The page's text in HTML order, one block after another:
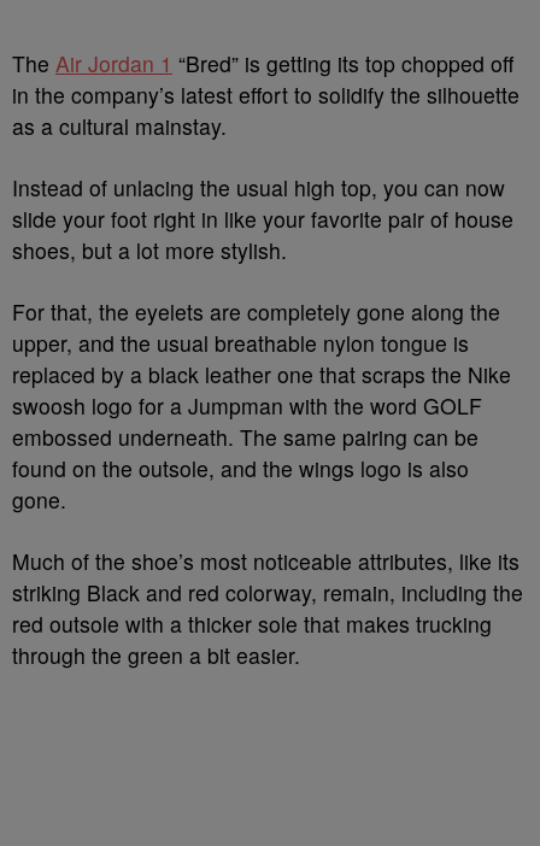
The Air Jordan 1 “Bred” is getting its top chopped off
in the company’s latest effort to solidify the silhouette
as a cultural mainstay.
Instead of unlacing the usual high top, you can now
slide your foot right in like your favorite pair of house
shoes, but a lot more stylish.
For that, the eyelets are completely gone along the
upper, and the usual breathable nylon tongue is
replaced by a black leather one that scraps the Nike
swoosh logo for a Jumpman with the word GOLF
embossed underneath. The same pairing can be
found on the outsole, and the wings logo is also
gone.
Much of the shoe’s most noticeable attributes, like its
striking Black and red colorway, remain, including the
red outsole with a thicker sole that makes trucking
through the green a bit easier.